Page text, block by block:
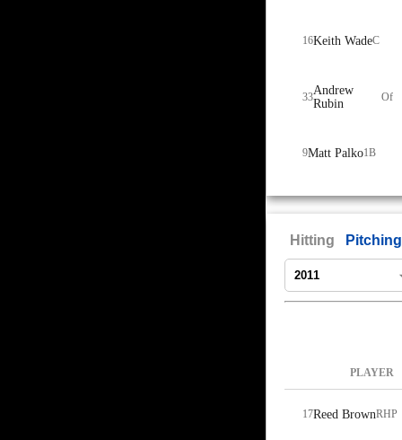
16Keith WadeC
33Andrew
Rubin
Of
9Matt Palko1B
Hitting Pitching
PLAYER
17Reed BrownRHP